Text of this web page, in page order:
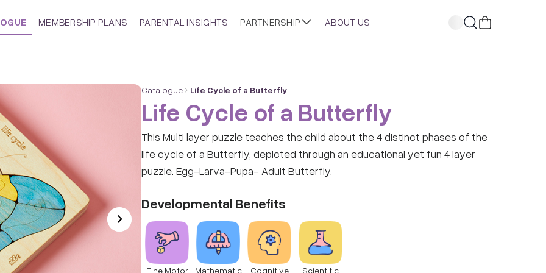
MEMBERSHIP PLANS PARENTAL INSIGHTS PARTNERSHIP ABOUT US
Catalogue Life Cycle of a Butterfly
Life Cycle of a Butterfly
This Multi layer puzzle teaches the child about the 4 distinct phases of the
life cycle of a Butterfly, depicted through an educational yet fun 4 layer
puzzle. Egg-Larva-Pupa- Adult Butterfly.
Developmental Benefits
Fine Motor Mathematic Cognitive Scientific